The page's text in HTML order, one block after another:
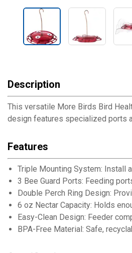
Description
This versatile More Birds Bird
design features specialized ports
Features
Triple Mounting System: Install
3 Bee Guard Ports: Feeding
Double Perch Ring Design:
6 oz Nectar Capacity: Holds
Easy-Clean Design: Feeder
BPA-Free Material: Safe,